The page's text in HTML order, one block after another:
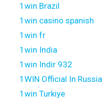
1win Brazil
1win casino spanish
1win fr
1win India
1win Indir 932
1WIN Official In Russia
1win Turkiye